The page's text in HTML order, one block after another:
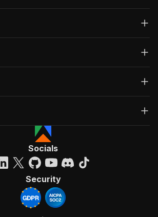
Socials
Security